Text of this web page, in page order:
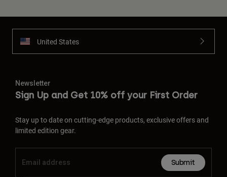
United States
Newsletter
Sign Up and Get 10% off your First Order
Stay up to date on cutting-edge products, exclusive offers and
limited edition gear.
Submit